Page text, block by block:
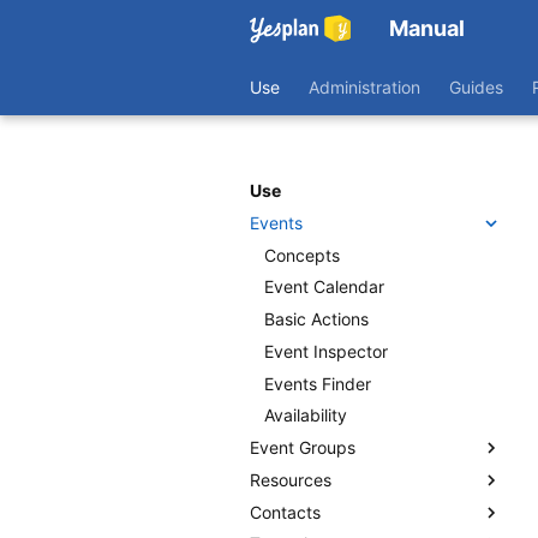
Manual
Use Administration Guides
Use
Events
Concepts
Event Calendar
Basic Actions
Event Inspector
Events Finder
Availability
Event Groups
Getting Started
Actions
Resources
Concepts
Contacts